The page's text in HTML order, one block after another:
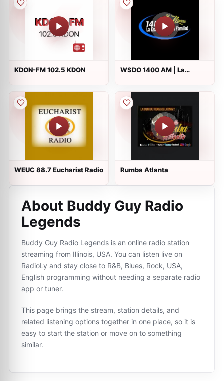
KDON-FM 102.5 KDON
WSDO 1400 AM | La
WEUC 88.7 Eucharist Radio Rumba Atlanta
About Buddy Guy Radio
Legends
Buddy Guy Radio Legends is an online radio station
streaming from Illinois, USA. You can listen live on
RadioLy and stay close to R&B, Blues, Rock, USA,
English programming without needing a separate radio
app or tuner.
This page brings the stream, station details, and
related listening options together in one place, so it is
easy to start the station or move on to something
similar.